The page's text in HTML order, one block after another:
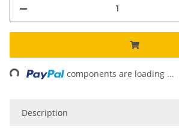
components are loading ...
Description